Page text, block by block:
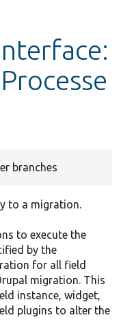
branches
to a migration.
to execute the
by the
for all field
migration. This
instance, widget,
plugins to alter the